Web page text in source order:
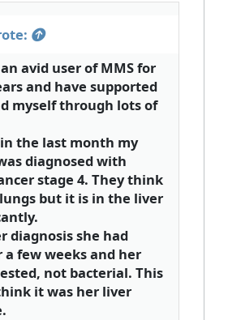
avid user of MMS for
and have supported
myself through lots of
the last month my
diagnosed with
stage 4. They think
but it is in the liver
diagnosis she had
few weeks and her
not bacterial. This
it was her liver